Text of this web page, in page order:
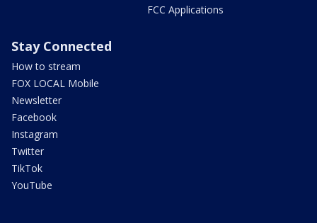
FCC Applications
Stay Connected
How to stream
FOX LOCAL Mobile
Newsletter
Facebook
Instagram
Twitter
TikTok
YouTube